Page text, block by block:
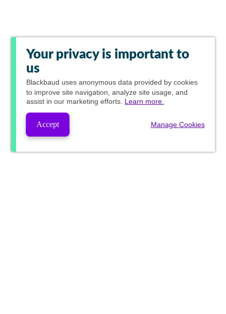
Your privacy is important to
us
Blackbaud uses anonymous data provided by cookies
to improve site navigation, analyze site usage, and
assist in our marketing efforts. Learn more.
Accept Manage Cookies